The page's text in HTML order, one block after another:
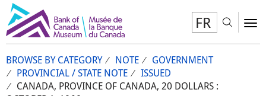
FR
BROWSE BY CATEGORY NOTE
GOVERNMENT
PROVINCIAL / STATE NOTE
ISSUED
CANADA, PROVINCE OF CANADA, 20 DOLLARS :